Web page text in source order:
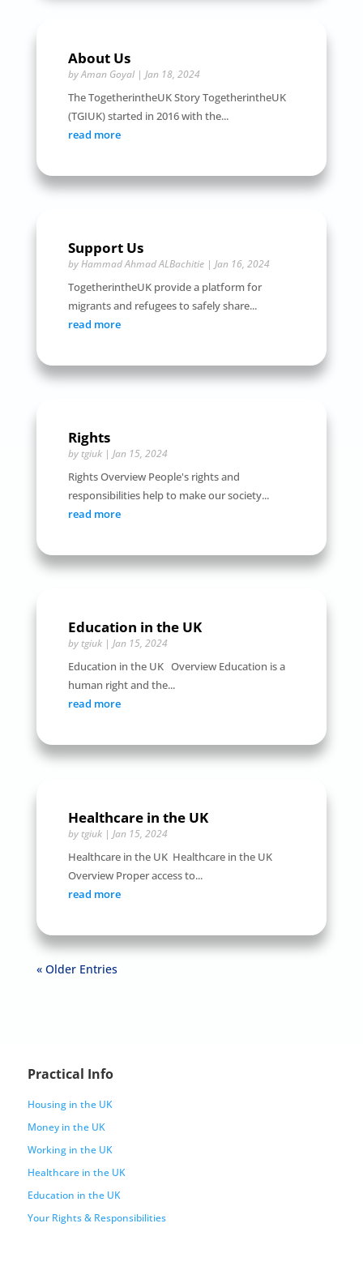
About Us
byAman Goyal| Jan 18, 2024
The TogetherintheUK Story TogetherintheUK
(TGIUK) started in 2016 with the...
read more
Support Us
byHammad Ahmad ALBachitie| Jan 16, 2024
TogetherintheUK provide a platform for
migrants and refugees to safely share...
read more
Rights
by tgiuk| Jan 15, 2024
Rights Overview People's rights and
responsibilities help to make our society...
read more
Education in the UK
by tgiuk| Jan 15, 2024
Education in the UK Overview Education is a
human right and the...
read more
Healthcare in the UK
by tgiuk| Jan 15, 2024
Healthcare in the UK Healthcare in the UK
Overview Proper access to...
read more
« Older Entries
Practical Info
Housing in the UK
Money in the UK
Working in the UK
Healthcare in the UK
Education in the UK
Your Rights & Responsibilities